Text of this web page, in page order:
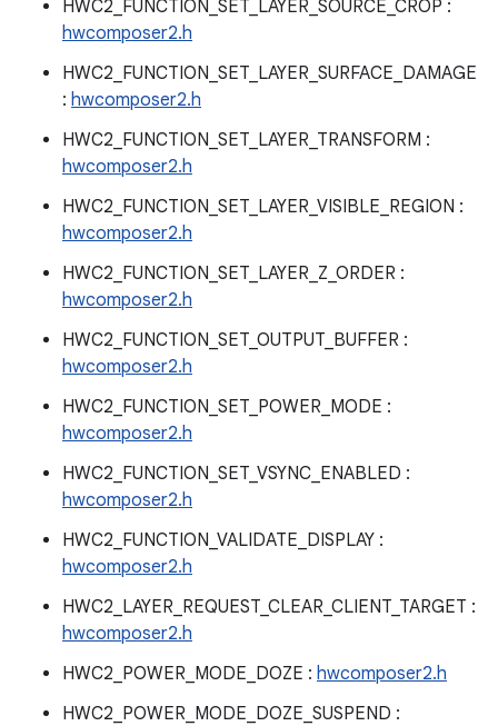
HWC2_FUNCTION_SET_LAYER_SOURCE_CROP :
hwcomposer2.h
HWC2_FUNCTION_SET_LAYER_SURFACE_DAMAGE
: hwcomposer2.h
HWC2_FUNCTION_SET_LAYER_TRANSFORM :
hwcomposer2.h
HWC2_FUNCTION_SET_LAYER_VISIBLE_REGION :
hwcomposer2.h
HWC2_FUNCTION_SET_LAYER_Z_ORDER :
hwcomposer2.h
HWC2_FUNCTION_SET_OUTPUT_BUFFER :
hwcomposer2.h
HWC2_FUNCTION_SET_POWER_MODE :
hwcomposer2.h
HWC2_FUNCTION_SET_VSYNC_ENABLED :
hwcomposer2.h
HWC2_FUNCTION_VALIDATE_DISPLAY :
hwcomposer2.h
HWC2_LAYER_REQUEST_CLEAR_CLIENT_TARGET :
hwcomposer2.h
HWC2_POWER_MODE_DOZE : hwcomposer2.h
HWC2_POWER_MODE_DOZE_SUSPEND :